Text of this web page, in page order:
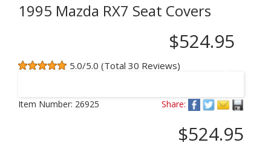
1995 Mazda RX7 Seat Covers
$524.95
5.0/5.0 (Total 30 Reviews)
Item Number: 26925 Share:
$524.95